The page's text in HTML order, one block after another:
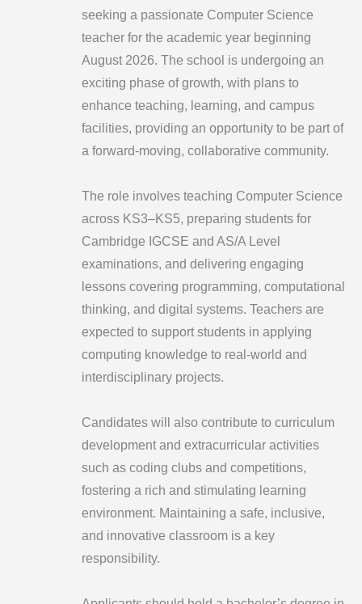
seeking a passionate Computer Science
teacher for the academic year beginning
August 2026. The school is undergoing an
exciting phase of growth, with plans to
enhance teaching, learning, and campus
facilities, providing an opportunity to be part of
a forward-moving, collaborative community.
The role involves teaching Computer Science
across KS3–KS5, preparing students for
Cambridge IGCSE and AS/A Level
examinations, and delivering engaging
lessons covering programming, computational
thinking, and digital systems. Teachers are
expected to support students in applying
computing knowledge to real-world and
interdisciplinary projects.
Candidates will also contribute to curriculum
development and extracurricular activities
such as coding clubs and competitions,
fostering a rich and stimulating learning
environment. Maintaining a safe, inclusive,
and innovative classroom is a key
responsibility.